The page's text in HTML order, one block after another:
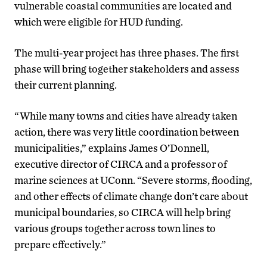
vulnerable coastal communities are located and
which were eligible for HUD funding.
The multi-year project has three phases. The first
phase will bring together stakeholders and assess
their current planning.
“While many towns and cities have already taken
action, there was very little coordination between
municipalities,” explains James O’Donnell,
executive director of CIRCA and a professor of
marine sciences at UConn. “Severe storms, flooding,
and other effects of climate change don’t care about
municipal boundaries, so CIRCA will help bring
various groups together across town lines to
prepare effectively.”